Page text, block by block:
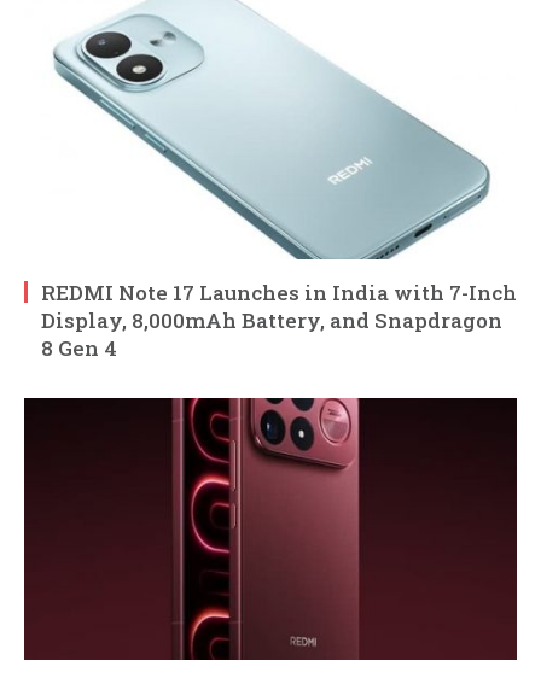
REDMI Note 17 Launches in India with 7-Inch
Display, 8,000mAh Battery, and Snapdragon
8 Gen 4